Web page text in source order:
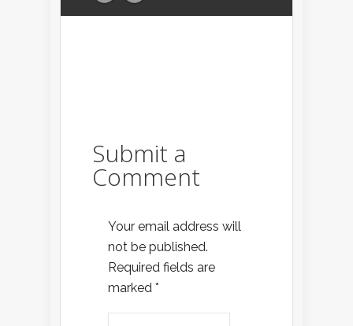
Submit a
Comment
Your email address will
not be published.
Required fields are
marked *